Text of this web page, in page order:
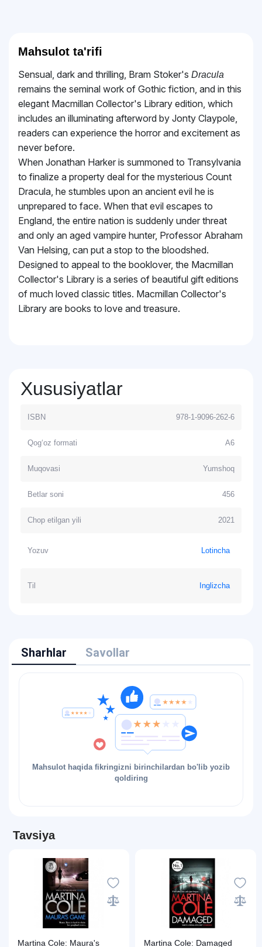
Mahsulot ta'rifi
Sensual, dark and thrilling, Bram Stoker's Dracula
remains the seminal work of Gothic fiction, and in this
elegant Macmillan Collector's Library edition, which
includes an illuminating afterword by Jonty Claypole,
readers can experience the horror and excitement as
never before.
When Jonathan Harker is summoned to Transylvania
to finalize a property deal for the mysterious Count
Dracula, he stumbles upon an ancient evil he is
unprepared to face. When that evil escapes to
England, the entire nation is suddenly under threat
and only an aged vampire hunter, Professor Abraham
Van Helsing, can put a stop to the bloodshed.
Designed to appeal to the booklover, the Macmillan
Collector's Library is a series of beautiful gift editions
of much loved classic titles. Macmillan Collector's
Library are books to love and treasure.
Xususiyatlar
ISBN 978-1-9096-262-6
Qog‘oz formati А6
Muqovasi Yumshoq
Betlar soni 456
Chop etilgan yili 2021
Yozuv Lotincha
Til Inglizcha
Sharhlar Savollar
Mahsulot haqida fikringizni birinchilardan bo'lib yozib
qoldiring
Tavsiya
Martina Cole: Maura's Martina Cole: Damaged